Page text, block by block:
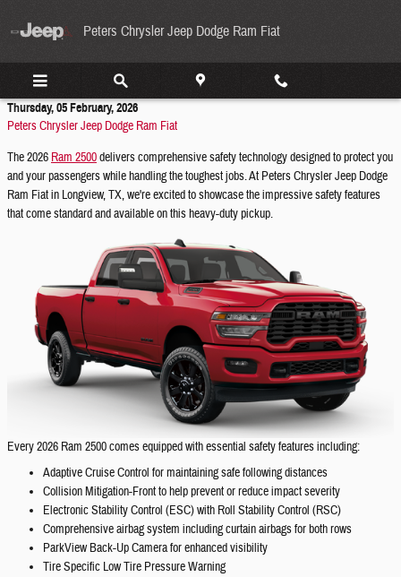
Peters Chrysler Jeep Dodge Ram Fiat
Thursday, 05 February, 2026
Peters Chrysler Jeep Dodge Ram Fiat
The 2026 Ram 2500delivers comprehensive safety technology designed to protect you
and your passengers while handling the toughest jobs. At Peters Chrysler Jeep Dodge
Ram Fiat in Longview, TX, we're excited to showcase the impressive safety features
that come standard and available on this heavy-duty pickup.
Every 2026 Ram 2500 comes equipped with essential safety features including:
Adaptive Cruise Control for maintaining safe following distances
Collision Mitigation-Front to help prevent or reduce impact severity
Electronic Stability Control (ESC) with Roll Stability Control (RSC)
Comprehensive airbag system including curtain airbags for both rows
ParkView Back-Up Camera for enhanced visibility
Tire Specific Low Tire Pressure Warning